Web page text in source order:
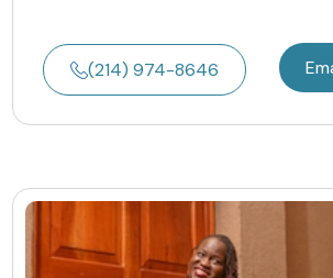
(214) 974-8646